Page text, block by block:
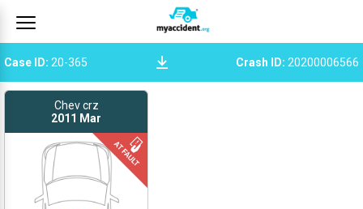
Case ID: 20-365 Crash ID: 20200006566
Chev crz
2011 Mar